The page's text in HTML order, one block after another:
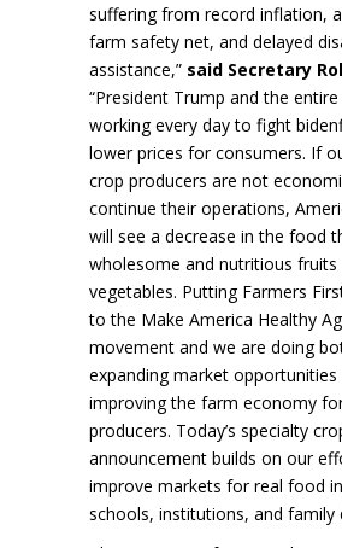
suffering from record inflation,
farm safety net, and delayed
assistance,” said Secretary
“President Trump and the
working every day to fight
lower prices for consumers. If
crop producers are not
continue their operations,
will see a decrease in the food
wholesome and nutritious fruits
vegetables. Putting Farmers
to the Make America Healthy
movement and we are doing
expanding market opportunities
improving the farm economy
producers. Today’s specialty
announcement builds on our
improve markets for real food
schools, institutions, and family